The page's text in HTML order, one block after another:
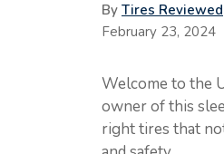
By Tires Reviewed
February 23, 2024
Welcome to the
owner of this
right tires that